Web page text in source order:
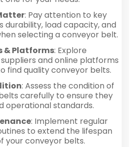
: Pay attention to key
durability, load capacity, and
selecting a conveyor belt.
& Platforms: Explore
and online platforms
find quality conveyor belts.
: Assess the condition of
carefully to ensure they
operational standards.
: Implement regular
to extend the lifespan
your conveyor belts.